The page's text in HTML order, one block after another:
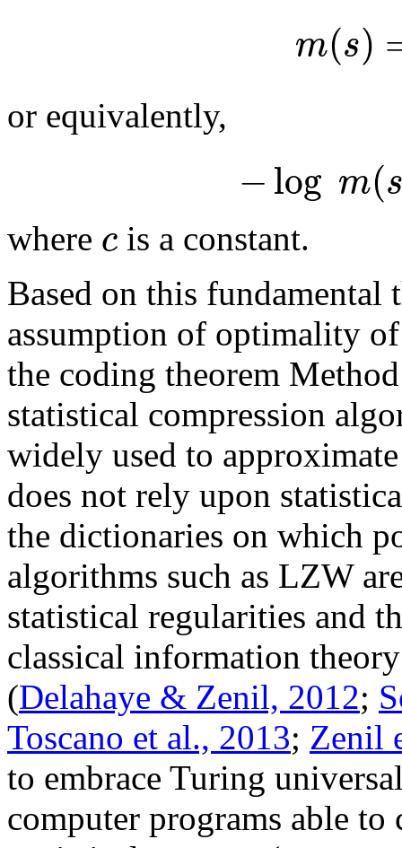
m(s)
or equivalently,
−log m(
where c is a constant.
Based on this fundamental
assumption of optimality
the coding theorem
statistical compression
widely used to
does not rely upon
the dictionaries on which
algorithms such as LZW
statistical regularities and
classical information
(Delahaye & Zenil, 2012;
Toscano et al., 2013; Zenil
to embrace Turing
computer programs able